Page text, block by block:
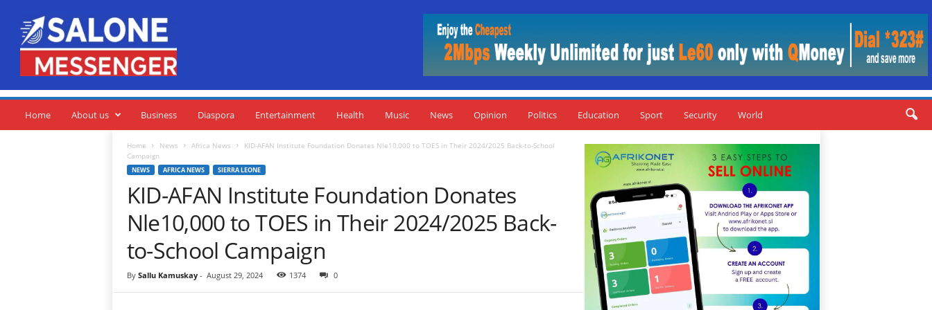
M
s
Home About us Business Diaspora Entertainment Health Music News Opinion Politics Education Sport Security World
Home News Africa News
KID-AFAN Institute Foundation Donates Nle10,000 to TOES in Their 2024/2025 Back-to-School
Campaign
NEWS AFRICA NEWS SIERRA LEONE
KID-AFAN Institute Foundation Donates
Nle10,000 to TOES in Their 2024/2025 Back-
to-School Campaign
By Sallu Kamuskay- August 29, 2024 1374 0